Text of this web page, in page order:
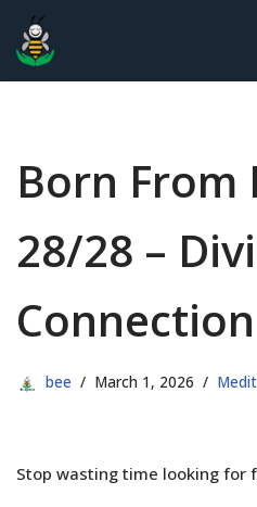
Skip
to
Born From
28/28 –
Connection
bee March 1, 2026
Stop wasting time looking for